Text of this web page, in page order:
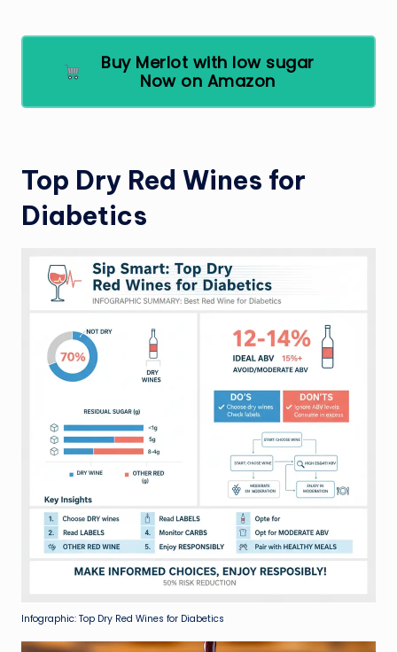
Buy Merlot with low sugar
Now on Amazon
Top Dry Red Wines for
Diabetics
Infographic: Top Dry Red Wines for Diabetics